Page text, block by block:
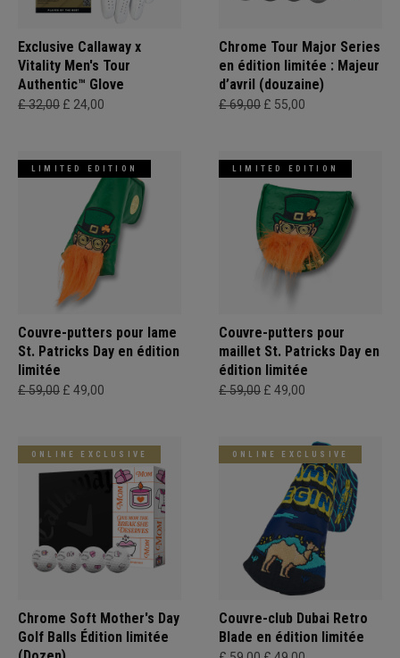
Exclusive Callaway x
Vitality Men's Tour
Authentic™ Glove
£ 32,00 £ 24,00
Chrome Tour Major Series
en édition limitée : Majeur
d’avril (douzaine)
£ 69,00 £ 55,00
LIMITED EDITION
Couvre-putters pour lame
St. Patricks Day en édition
limitée
£ 59,00 £ 49,00
LIMITED EDITION
Couvre-putters pour
maillet St. Patricks Day en
édition limitée
£ 59,00 £ 49,00
ONLINE EXCLUSIVE
Chrome Soft Mother's Day
Golf Balls Édition limitée
ONLINE EXCLUSIVE
Couvre-club Dubai Retro
Blade en édition limitée